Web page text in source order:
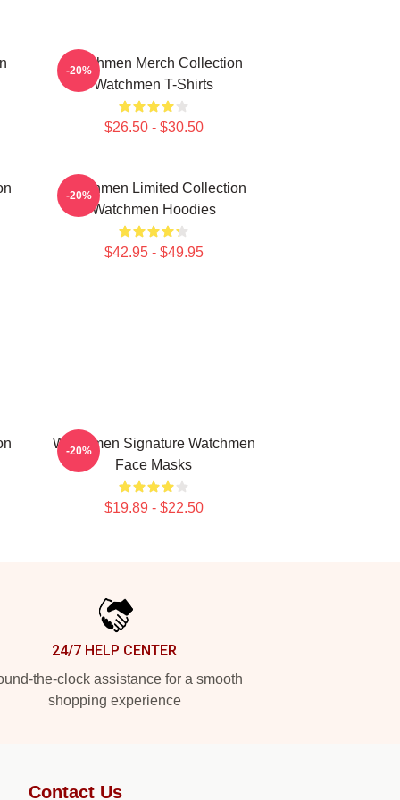
Watchmen Merch Collection
Watchmen T-Shirts
$26.50 - $30.50
-20%
Watchmen Limited Collection
Watchmen Hoodies
$42.95 - $49.95
-20%
Watchmen Signature Watchmen
Face Masks
$19.89 - $22.50
-20%
24/7 HELP CENTER
the-clock assistance for a smooth
shopping experience
Contact Us